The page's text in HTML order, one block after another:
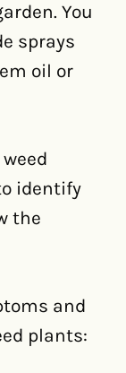
You
sprays
oil or
identify
the
and
plants: